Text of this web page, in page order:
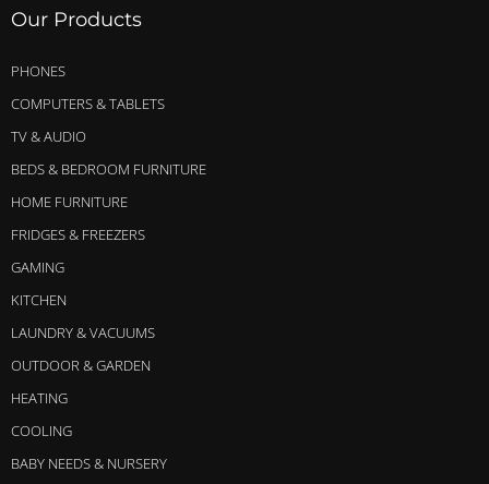
Our Products
PHONES
COMPUTERS & TABLETS
TV & AUDIO
BEDS & BEDROOM FURNITURE
HOME FURNITURE
FRIDGES & FREEZERS
GAMING
KITCHEN
LAUNDRY & VACUUMS
OUTDOOR & GARDEN
HEATING
COOLING
BABY NEEDS & NURSERY